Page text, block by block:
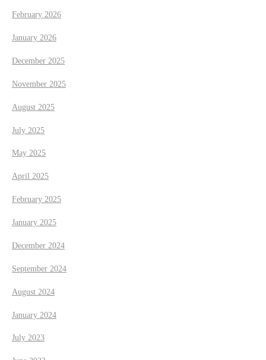
t
i
o
February 2026
January 2026
December 2025
November 2025
August 2025
July 2025
May 2025
April 2025
February 2025
January 2025
December 2024
September 2024
August 2024
January 2024
July 2023